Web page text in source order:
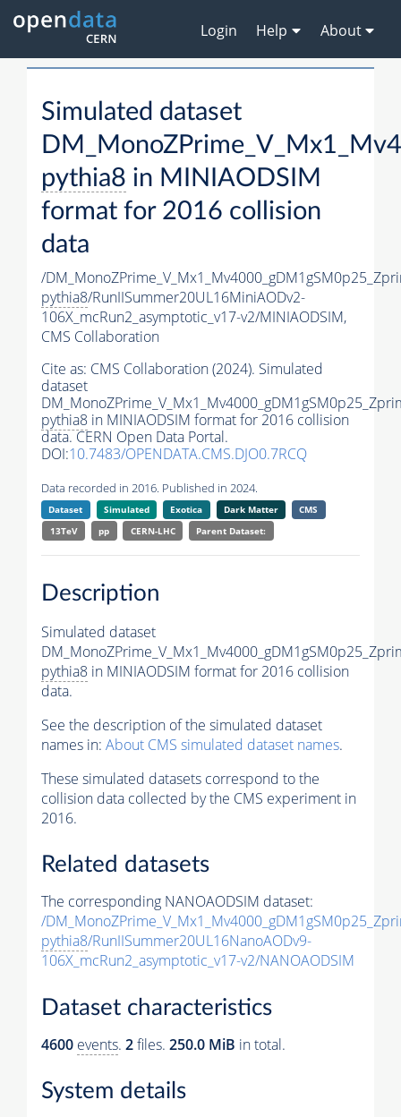
Login Help About
Simulated dataset
pythia8 in MINIAODSIM
format for 2016 collision
data
/
pythia8/RunIISummer20UL16MiniAODv2-
106X_mcRun2_asymptotic_v17-v2/MINIAODSIM,
CMS Collaboration
Cite as: CMS Collaboration (2024). Simulated
dataset
pythia8 in MINIAODSIM format for 2016 collision
data. CERN Open Data Portal.
DOI:10.7483/OPENDATA.CMS.DJO0.7RCQ
Data recorded in 2016. Published in 2024.
Dataset Simulated Exotica Dark Matter
CMS
13TeV
pp CERN-LHC Parent Dataset:
Description
Simulated dataset
pythia8 in MINIAODSIM format for 2016 collision
data.
See the description of the simulated dataset
names in: About CMS simulated dataset names.
These simulated datasets correspond to the
collision data collected by the CMS experiment in
2016.
Related datasets
The corresponding NANOAODSIM dataset:
/
pythia8/RunIISummer20UL16NanoAODv9-
106X_mcRun2_asymptotic_v17-v2/NANOAODSIM
Dataset characteristics
4600 events. 2files. 250.0 MiB in total.
System details